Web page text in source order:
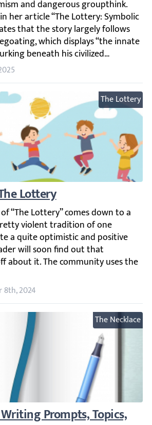
The Lottery
Lottery
“The Lottery” comes down to a
8th, 2024
The Necklace
Prompts, Topics,